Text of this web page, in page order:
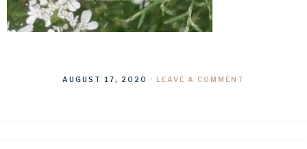
AUGUST 17, 2020 · LEAVE A COMMENT